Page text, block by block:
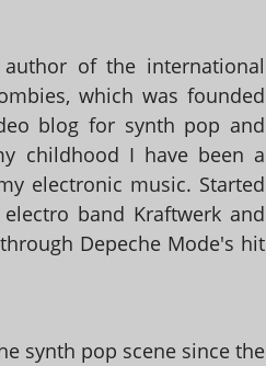
of the international
which was founded
blog for synth pop and
childhood I have been a
electronic music. Started
band Kraftwerk and
Depeche Mode's hit
synth pop scene since the